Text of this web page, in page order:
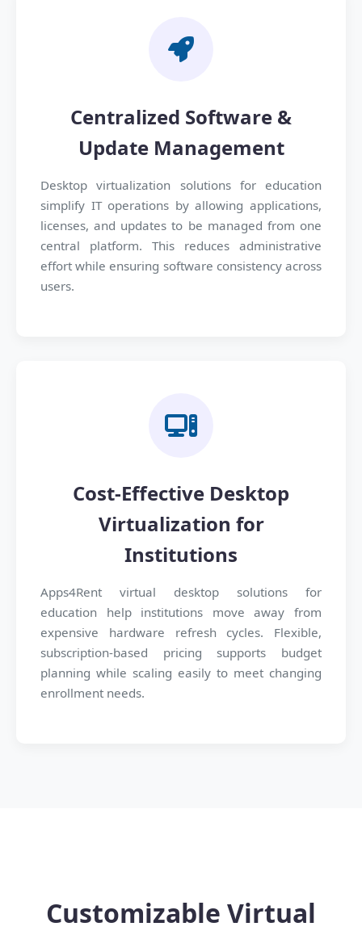
Centralized Software &
Update Management
Desktop virtualization solutions for education
simplify IT operations by allowing applications,
licenses, and updates to be managed from one
central platform. This reduces administrative
effort while ensuring software consistency across
users.
Cost-Effective Desktop
Virtualization for
Institutions
Apps4Rent virtual desktop solutions for
education help institutions move away from
expensive hardware refresh cycles. Flexible,
subscription-based pricing supports budget
planning while scaling easily to meet changing
enrollment needs.
Customizable Virtual